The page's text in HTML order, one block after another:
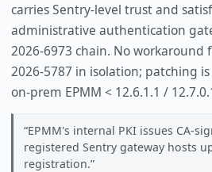
carries Sentry-level trust and
administrative authentication
2026-6973 chain. No workaround
2026-5787 in isolation; patching
on-prem EPMM < 12.6.1.1 /
EPMM's internal PKI issues CA-
registered Sentry gateway hosts
registration.